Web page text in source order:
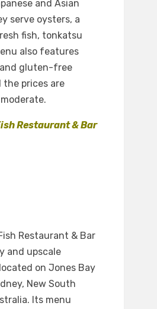
and Asian
serve oysters, a
fish, tonkatsu
also features
gluten-free
the prices are
Restaurant & Bar
Restaurant & Bar
and upscale
on Jones Bay
New South
Its menu